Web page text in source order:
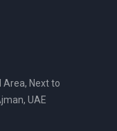
Area, Next to
UAE